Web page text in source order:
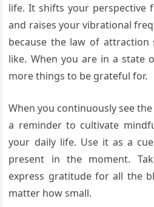
life. It shifts your perspective
and raises your vibrational
because the law of
like. When you are in a state
more things to be grateful for.
When you continuously see
a reminder to cultivate
your daily life. Use it as a
present in the moment.
express gratitude for all the
matter how small.